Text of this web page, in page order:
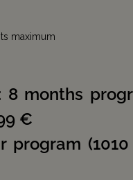
maximum
8 months
€
program